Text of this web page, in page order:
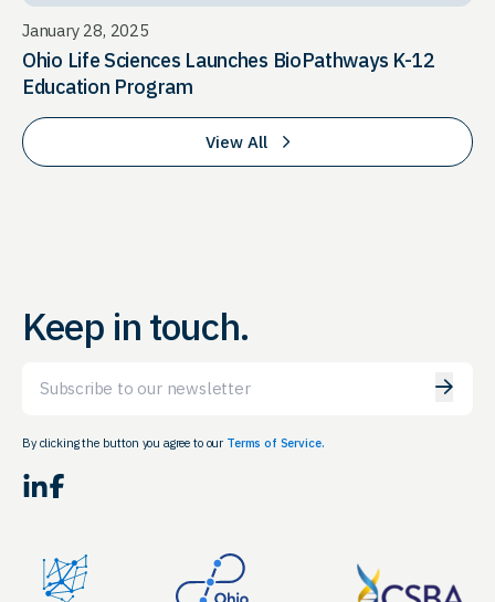
January 28, 2025
Ohio Life Sciences Launches BioPathways K-12
Education Program
View All
Keep in touch.
By clicking the button you agree to our Terms of Service.
LinkedIn Facebook